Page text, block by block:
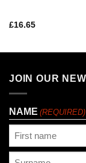
£16.65
JOIN OUR
NAME (REQUIRED)